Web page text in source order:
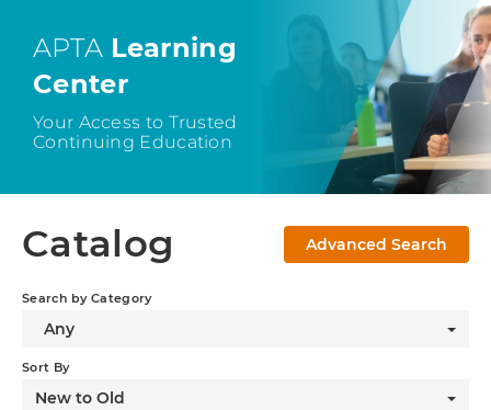
BROWSE COURSES
CHAPTER AND SECTION
COURSES HOSTED BY APTA
CART (0 ITEMS)
APTA Learning
Center
Your Access to Trusted
Continuing Education
Catalog Advanced Search
Search by Category
Any
Sort By
New to Old